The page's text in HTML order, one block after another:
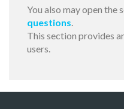
You also may open the
questions.
This section provides
users.